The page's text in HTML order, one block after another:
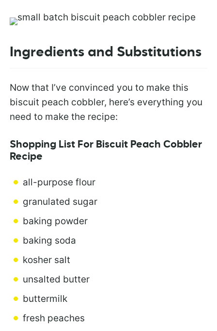
Ingredients and Substitutions
Now that I’ve convinced you to make this
biscuit peach cobbler, here’s everything you
need to make the recipe:
Shopping List For Biscuit Peach Cobbler
Recipe
all-purpose flour
granulated sugar
baking powder
baking soda
kosher salt
unsalted butter
buttermilk
fresh peaches